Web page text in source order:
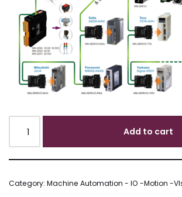
Add to cart
Category: Machine Automation - IO -Motion -